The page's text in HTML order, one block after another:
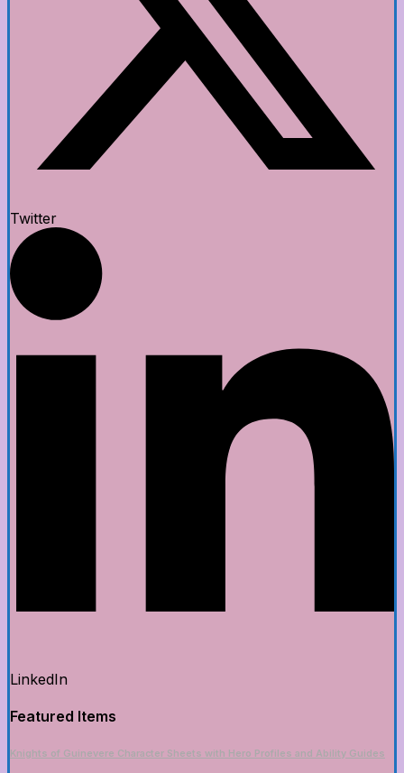
Twitter
LinkedIn
Featured Items
Knights of Guinevere Character Sheets with Hero Profiles and Ability Guides